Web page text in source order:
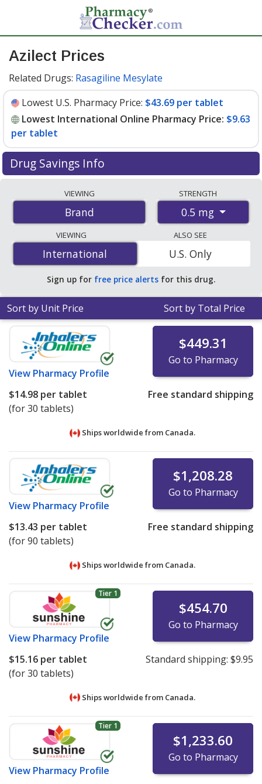
Azilect Prices
Related Drugs: Rasagiline Mesylate
Lowest U.S. Pharmacy Price: $43.69 per tablet
Lowest International Online Pharmacy Price: $9.63
per tablet
Drug Savings Info
international online pharmacies, U.S. mail-order
pharmacies, and discount coupon programs. The
lowest available price for Azilect 0.5 mg is$9.63 per
tabletfor 90 tablets at PharmacyChecker-accredited
online pharmacies. You save 78% off the average U.S.
pharmacy retail price of $45.77 per tablet for 90 tablets
VIEWING
Brand
STRENGTH
0.5 mg
VIEWING
International
International
ALSO SEE
U.S. Only
Sign up for free price alerts for this drug.
Sort by Unit Price Sort by Total Price
View Pharmacy Profile
$449.31
Go to Pharmacy
$14.98 per tablet
(for 30 tablets)
Free standard shipping
Ships worldwide from Canada.
View Pharmacy Profile
$1,208.28
Go to Pharmacy
$13.43 per tablet
(for 90 tablets)
Free standard shipping
Ships worldwide from Canada.
Tier 1
View Pharmacy Profile
$454.70
Go to Pharmacy
$15.16 per tablet
(for 30 tablets)
Standard shipping: $9.95
Ships worldwide from Canada.
Tier 1
View Pharmacy Profile
$1,233.60
Go to Pharmacy